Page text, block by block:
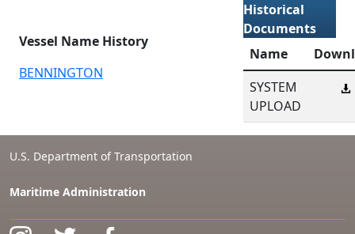
Vessel Name History
BENNINGTON
Historical
Documents
Name
SYSTEM
UPLOAD
U.S. Department of Transportation
Maritime Administration